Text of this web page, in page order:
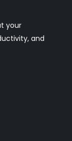
your
and